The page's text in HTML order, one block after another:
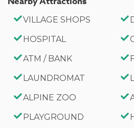
Smart TVs
Charcoal BBQ
Private Balcony
Beautiful Landscaped Property
Peek-a-Boo Lake Views
Washer & Dryer
VILLAGE SHOPS
HOSPITAL
ATM / BANK
LAUNDROMAT
ALPINE ZOO
PLAYGROUND